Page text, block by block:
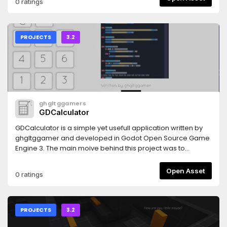
PROJECTS 3.2
ghgltggamers
GDCalculator
GDCalculator is a simple yet usefull application written by
ghgltggamer and developed in Godot Open Source Game
Engine 3. The main moive behind this project was to
Developers to add an advanced Calculator feature in there
Projects. This is a fully Open Source Project.
0 ratings Open Asset
PROJECTS 3.2